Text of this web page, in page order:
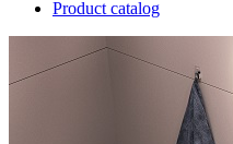
Product catalog